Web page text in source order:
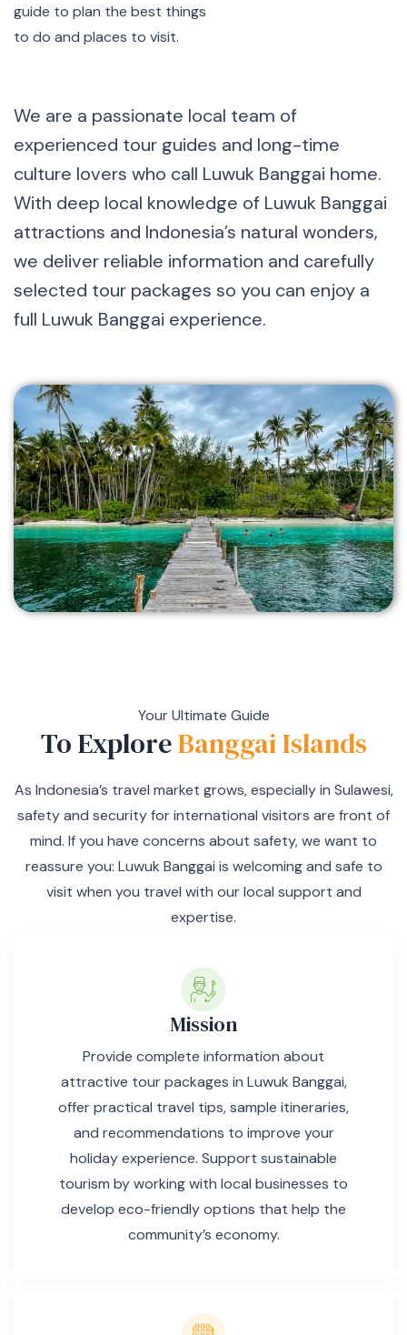
guide to plan the best things
to do and places to visit.
We are a passionate local team of
experienced tour guides and long-time
culture lovers who call Luwuk Banggai home.
With deep local knowledge of Luwuk Banggai
attractions and Indonesia’s natural wonders,
we deliver reliable information and carefully
selected tour packages so you can enjoy a
full Luwuk Banggai experience.
Your Ultimate Guide
To ExploreBanggai Islands
As Indonesia’s travel market grows, especially in Sulawesi,
safety and security for international visitors are front of
mind. If you have concerns about safety, we want to
reassure you: Luwuk Banggai is welcoming and safe to
visit when you travel with our local support and
expertise.
Mission
Provide complete information about
attractive tour packages in Luwuk Banggai,
offer practical travel tips, sample itineraries,
and recommendations to improve your
holiday experience. Support sustainable
tourism by working with local businesses to
develop eco-friendly options that help the
community’s economy.